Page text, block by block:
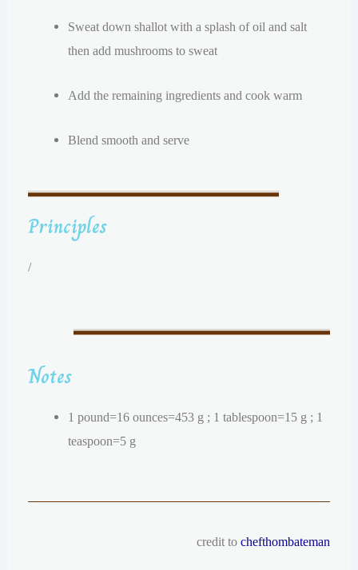
Sweat down shallot with a splash of oil and salt
then add mushrooms to sweat
Add the remaining ingredients and cook warm
Blend smooth and serve
Principles
/
Notes
1 pound=16 ounces=453 g ; 1 tablespoon=15 g ; 1
teaspoon=5 g
credit to chefthombateman